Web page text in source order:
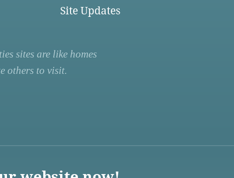
Site Updates
sites are like homes
others to visit.